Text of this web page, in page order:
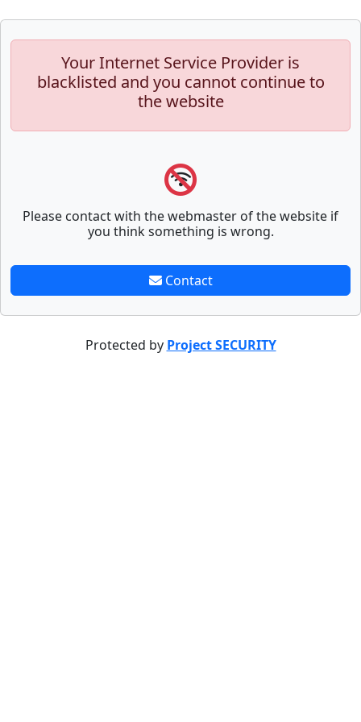
Your Internet Service Provider is
blacklisted and you cannot continue to
the website
Please contact with the webmaster of the website if
you think something is wrong.
Contact
Protected by Project SECURITY